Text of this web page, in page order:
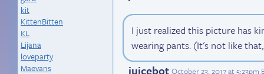
kit
KittenBitten
KL
Lijana
loveparty
Maevans
I just realized this picture has
wearing pants. (It's not like
juicebot October 23, 2017 at 5:23pm